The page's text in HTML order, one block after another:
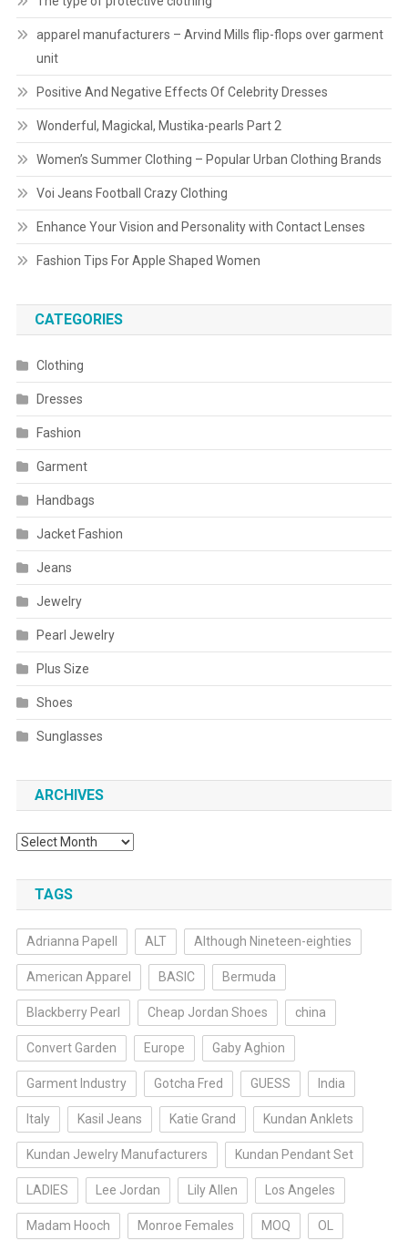
apparel manufacturers – Arvind Mills flip-flops over garment
unit
Positive And Negative Effects Of Celebrity Dresses
Wonderful, Magickal, Mustika-pearls Part 2
Women’s Summer Clothing – Popular Urban Clothing Brands
Voi Jeans Football Crazy Clothing
Enhance Your Vision and Personality with Contact Lenses
Fashion Tips For Apple Shaped Women
CATEGORIES
Clothing
Dresses
Fashion
Garment
Handbags
Jacket Fashion
Jeans
Jewelry
Pearl Jewelry
Plus Size
Shoes
Sunglasses
ARCHIVES
Archives
TAGS
Adrianna Papell ALT Although Nineteen-eighties
American Apparel BASIC Bermuda
Blackberry Pearl Cheap Jordan Shoes china
Convert Garden Europe Gaby Aghion
Garment Industry Gotcha Fred GUESS India
Italy Kasil Jeans Katie Grand Kundan Anklets
Kundan Jewelry Manufacturers Kundan Pendant Set
LADIES Lee Jordan Lily Allen Los Angeles
Madam Hooch Monroe Females MOQ OL